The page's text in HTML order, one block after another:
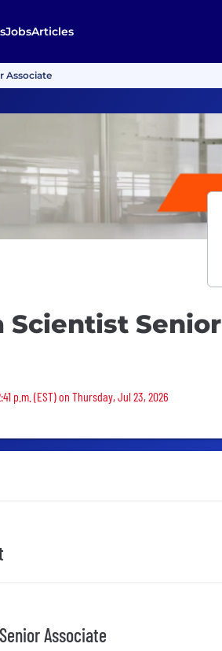
JobsArticles
Associate
Scientist Senior
p.m. (EST) on Thursday, Jul 23, 2026
Associate